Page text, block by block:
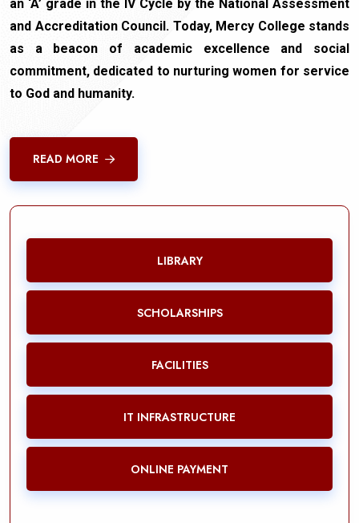
an ‘A’ grade in the IV Cycle by the National Assessment
and Accreditation Council. Today, Mercy College stands
as a beacon of academic excellence and social
commitment, dedicated to nurturing women for service
to God and humanity.
READ MORE
LIBRARY
SCHOLARSHIPS
FACILITIES
IT INFRASTRUCTURE
ONLINE PAYMENT